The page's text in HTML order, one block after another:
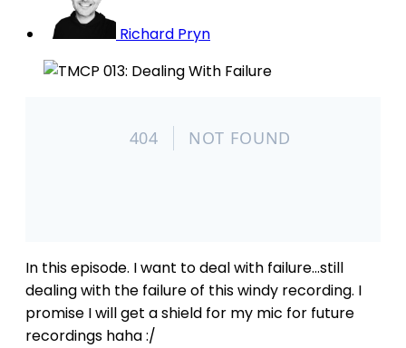
Richard Pryn
In this episode. I want to deal with failure…still
dealing with the failure of this windy recording. I
promise I will get a shield for my mic for future
recordings haha :/